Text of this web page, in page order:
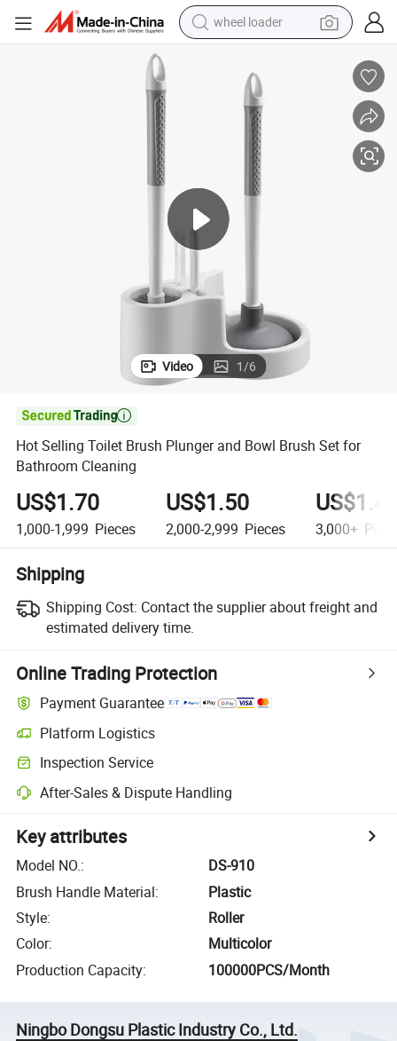
wheel loader
electric car
reagent
farm tractor
container house
shoulder bag
electric bike
Video 1/6

Hot Selling Toilet Brush Plunger and Bowl Brush Set for
Bathroom Cleaning
US$1.70
1,000-1,999 Pieces
US$1.50
2,000-2,999 Pieces 3,000+
Shipping
Shipping Cost: Contact the supplier about freight and
estimated delivery time.
Online Trading Protection
Payment Guarantee
Platform Logistics
Inspection Service
After-Sales & Dispute Handling
Key attributes
Model NO.:
DS-910
Brush Handle Material:
Plastic
Style:
Roller
Color:
Multicolor
Production Capacity: 100000PCS/Month
Ningbo Dongsu Plastic Industry Co., Ltd.